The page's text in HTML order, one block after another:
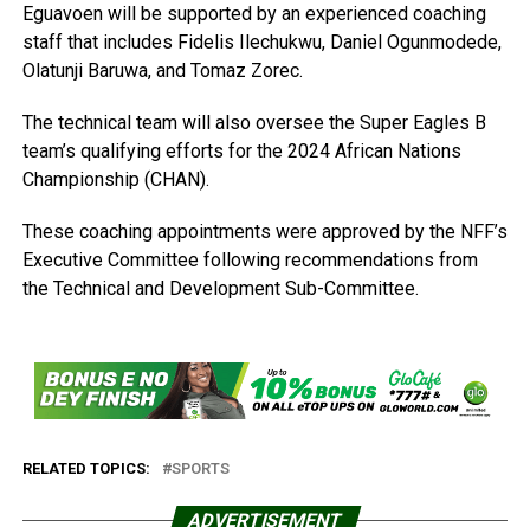
Eguavoen will be supported by an experienced coaching
staff that includes Fidelis Ilechukwu, Daniel Ogunmodede,
Olatunji Baruwa, and Tomaz Zorec.
The technical team will also oversee the Super Eagles B
team’s qualifying efforts for the 2024 African Nations
Championship (CHAN).
These coaching appointments were approved by the NFF’s
Executive Committee following recommendations from
the Technical and Development Sub-Committee.
RELATED TOPICS: SPORTS
ADVERTISEMENT